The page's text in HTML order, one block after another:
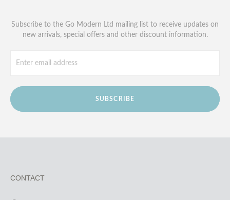
Subscribe to the Go Modern Ltd mailing list to receive updates on
new arrivals, special offers and other discount information.
SUBSCRIBE
CONTACT